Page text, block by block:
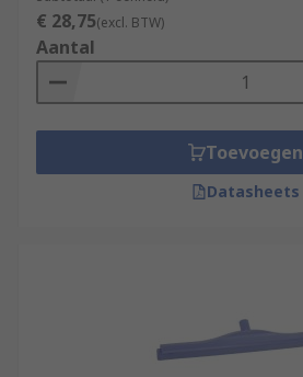
€ 28,75(excl. BTW)
Aantal
Toevoegen
Datasheets